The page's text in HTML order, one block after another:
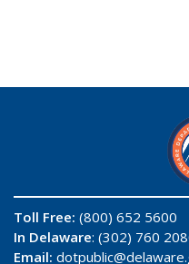
Toll Free: (800) 652 5600
In Delaware: (302) 760
Email: